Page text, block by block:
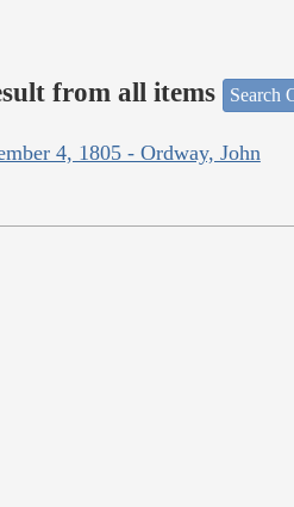
from all items Search
4, 1805 - Ordway, John